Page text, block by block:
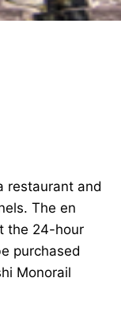
restaurant and
The en
the 24-hour
purchased
Monorail